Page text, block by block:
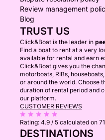
Review management
Blog
TRUST US
Click&Boat is the leader in
Find a boat to rent at a very
available for rental and earn
Click&Boat gives you the
motorboats, RIBs,
or around the world. Choose
duration of rental period and
our platform.
CUSTOMER REVIEWS
Rating: 4.9 / 5 calculated on
DESTINATIONS